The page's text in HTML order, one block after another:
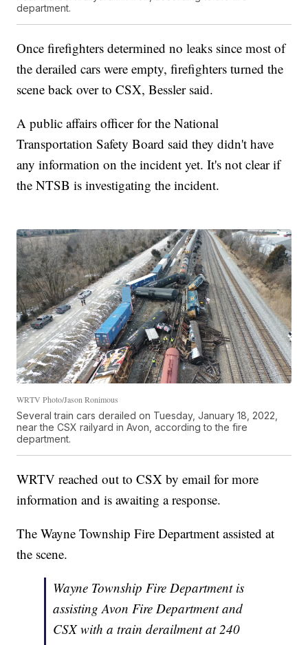
department.
Once firefighters determined no leaks since most of
the derailed cars were empty, firefighters turned the
scene back over to CSX, Bessler said.
A public affairs officer for the National
Transportation Safety Board said they didn't have
any information on the incident yet. It's not clear if
the NTSB is investigating the incident.
WRTV Photo/Jason Ronimous
Several train cars derailed on Tuesday, January 18, 2022,
near the CSX railyard in Avon, according to the fire
department.
WRTV reached out to CSX by email for more
information and is awaiting a response.
The Wayne Township Fire Department assisted at
the scene.
Wayne Township Fire Department is
assisting Avon Fire Department and
CSX with a train derailment at 240